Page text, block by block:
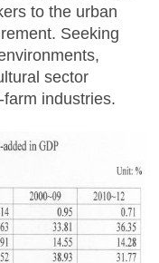
to the urban
Seeking
sector
industries.